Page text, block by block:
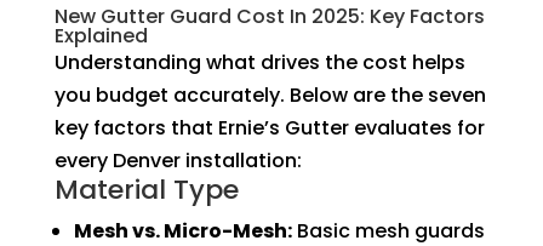
New Gutter Guard Cost In 2025: Key Factors
Explained
Understanding what drives the cost helps
you budget accurately. Below are the seven
key factors that Ernie’s Gutter evaluates for
every Denver installation:
Material Type
Mesh vs. Micro-Mesh:Basic mesh guards